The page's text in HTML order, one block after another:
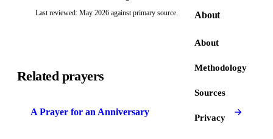
About
About
Methodology
Sources
Privacy
Last reviewed: May 2026 against primary source.
Related prayers
A Prayer for an Anniversary